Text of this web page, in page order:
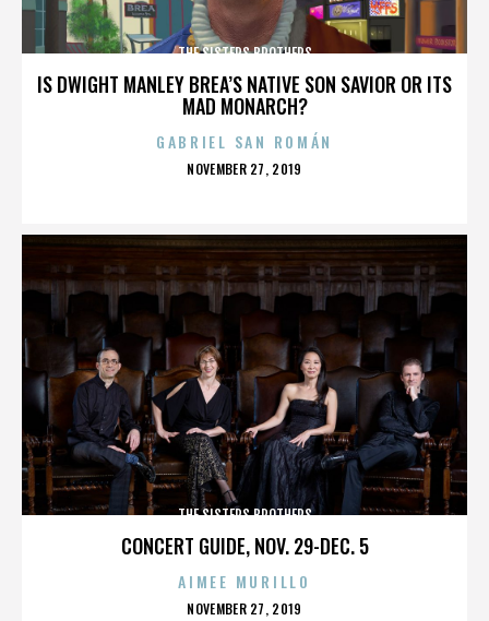
IS DWIGHT MANLEY BREA’S NATIVE SON SAVIOR OR ITS
MAD MONARCH?
THE SISTERS BROTHERS
GABRIEL SAN ROMÁN
POSTED
NOVEMBER 27, 2019
CONCERT GUIDE, NOV. 29-DEC. 5
THE SISTERS BROTHERS
AIMEE MURILLO
POSTED
NOVEMBER 27, 2019